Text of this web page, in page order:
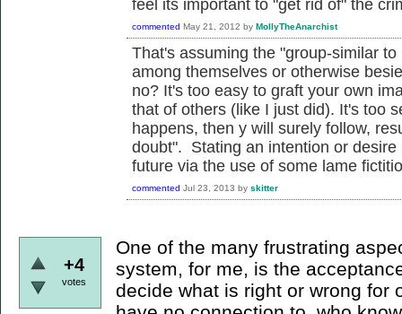
feel its important to "get rid of" the
commented May 21, 2012 by MollyTheAnarchist
That's assuming the "group-similar
among themselves or otherwise
no? It's too easy to graft your own
that of others (like I just did). It's too
happens, then y will surely follow,
doubt". Stating an intention or
future via the use of some lame
commented Jul 23, 2013 by skitter
+4
votes
One of the many frustrating
system, for me, is the
decide what is right or wrong for